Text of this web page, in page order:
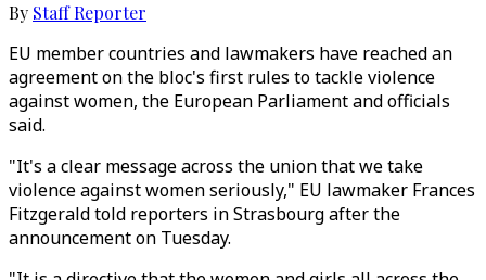
By Staff Reporter
EU member countries and lawmakers have reached an
agreement on the bloc's first rules to tackle violence
against women, the European Parliament and officials
said.
"It's a clear message across the union that we take
violence against women seriously," EU lawmaker Frances
Fitzgerald told reporters in Strasbourg after the
announcement on Tuesday.